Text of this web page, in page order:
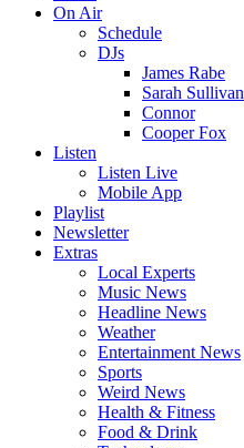
On Air
Schedule
DJs
James Rabe
Sarah Sullivan
Connor
Cooper Fox
Listen
Listen Live
Mobile App
Playlist
Newsletter
Extras
Local Experts
Music News
Headline News
Weather
Entertainment News
Sports
Weird News
Health & Fitness
Food & Drink